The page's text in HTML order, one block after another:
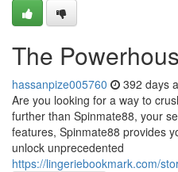
The
hassanpize005760 392 days
Are you looking for a way to
further than Spinmate88, your
features, Spinmate88 provides
unlock unprecedented
https://lingeriebookmark.com/